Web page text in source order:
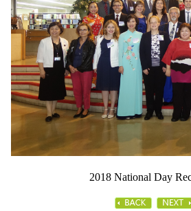
2018 National Day